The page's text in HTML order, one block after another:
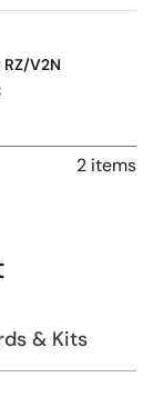
V2N
2 items
& Kits